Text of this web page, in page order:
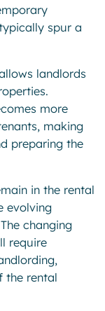
spur a
landlords
more
making
preparing the
in the rental
evolving
changing
require
the rental